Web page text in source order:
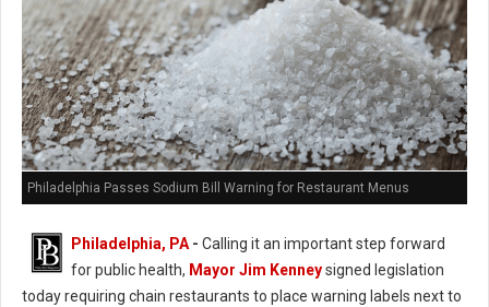
Philadelphia Passes Sodium Bill Warning for Restaurant Menus
Philadelphia, PA - Calling it an important step forward
for public health, Mayor Jim Kenneysigned legislation
today requiring chain restaurants to place warning labels next to